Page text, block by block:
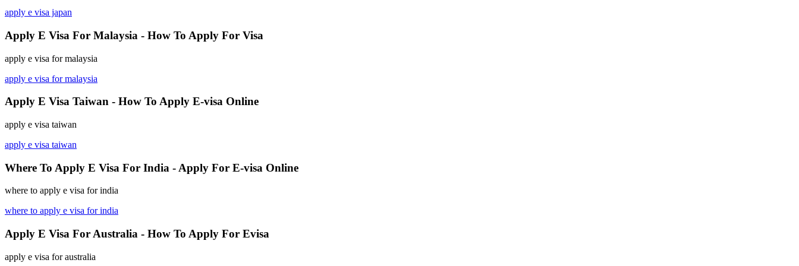
apply e visa japan
Apply E Visa For Malaysia - How To Apply For Visa
apply e visa for malaysia
apply e visa for malaysia
Apply E Visa Taiwan - How To Apply E-visa Online
apply e visa taiwan
apply e visa taiwan
Where To Apply E Visa For India - Apply For E-visa Online
where to apply e visa for india
where to apply e visa for india
Apply E Visa For Australia - How To Apply For Evisa
apply e visa for australia